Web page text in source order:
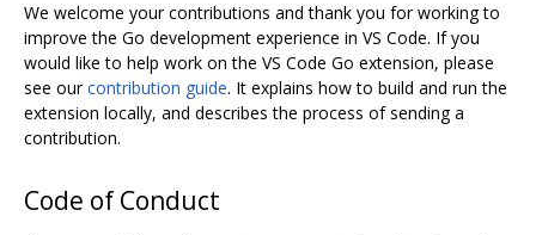
We welcome your contributions and thank you for working to
improve the Go development experience in VS Code. If you
would like to help work on the VS Code Go extension, please
see ourcontribution guide. It explains how to build and run the
extension locally, and describes the process of sending a
contribution.
Code of Conduct